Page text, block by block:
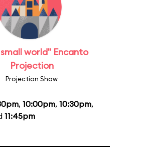
world" Encanto
Projection
Projection Show
, 10:00pm, 10:30pm,
11:45pm